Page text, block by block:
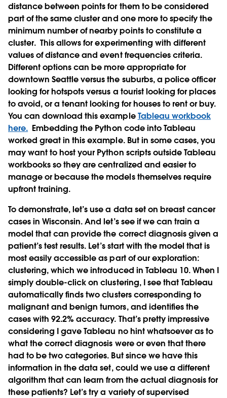
distance between points for them to be considered
part of the same cluster and one more to specify the
minimum number of nearby points to constitute a
cluster. This allows for experimenting with different
values of distance and event frequencies criteria.
Different options can be more appropriate for
downtown Seattle versus the suburbs, a police officer
looking for hotspots versus a tourist looking for places
to avoid, or a tenant looking for houses to rent or buy.
You can download this exampleTableau workbook
here. Embedding the Python code into Tableau
worked great in this example. But in some cases, you
may want to host your Python scripts outside Tableau
workbooks so they are centralized and easier to
manage or because the models themselves require
upfront training.
To demonstrate, let’s use a data set on breast cancer
cases in Wisconsin. And let’s see if we can train a
model that can provide the correct diagnosis given a
patient’s test results. Let’s start with the model that is
most easily accessible as part of our exploration:
clustering, which we introduced in Tableau 10. When I
simply double-click on clustering, I see that Tableau
automatically finds two clusters corresponding to
malignant and benign tumors, and identifies the
cases with 92.2% accuracy. That’s pretty impressive
considering I gave Tableau no hint whatsoever as to
what the correct diagnosis were or even that there
had to be two categories. But since we have this
information in the data set, could we use a different
algorithm that can learn from the actual diagnosis for
these patients? Let’s try a variety of supervised